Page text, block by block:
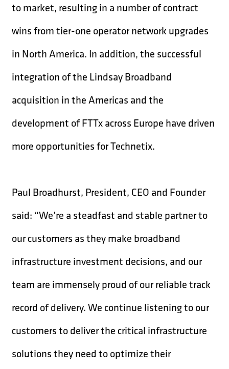
to market, resulting in a number of contract
wins from tier-one operator network upgrades
in North America. In addition, the successful
integration of the Lindsay Broadband
acquisition in the Americas and the
development of FTTx across Europe have driven
more opportunities for Technetix.
Paul Broadhurst, President, CEO and Founder
said: “We’re a steadfast and stable partner to
our customers as they make broadband
infrastructure investment decisions, and our
team are immensely proud of our reliable track
record of delivery. We continue listening to our
customers to deliver the critical infrastructure
solutions they need to optimize their